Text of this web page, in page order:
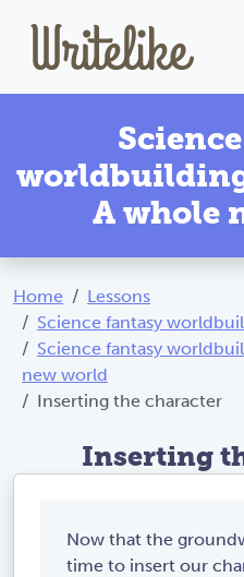
A whole
Home
Lessons
Science fantasy
Science fantasy
new world
Inserting the character
Inserting
Now that the
time to insert our